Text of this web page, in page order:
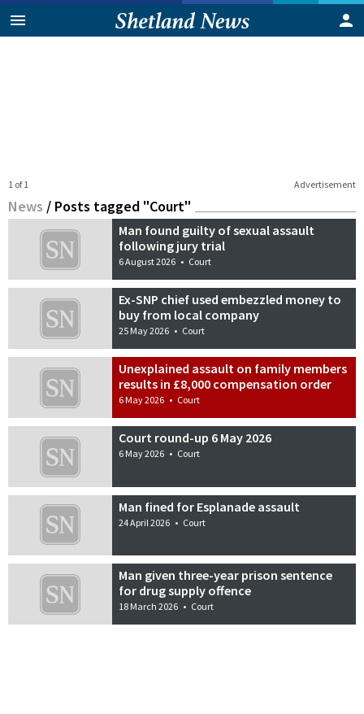
Advertisement
1 of 1
News / Posts tagged "Court"
Man found guilty of sexual assault
following jury trial
6 August 2026 • Court
Ex-SNP chief used embezzled money to
buy from local company
25 May 2026 • Court
Unexplained assault on family members
results in £8,000 compensation order
6 May 2026 • Court
Court round-up 6 May 2026
6 May 2026 • Court
Man fined for Esplanade assault
24 April 2026 • Court
Man given three-year prison sentence
for drug supply offence
18 March 2026 • Court